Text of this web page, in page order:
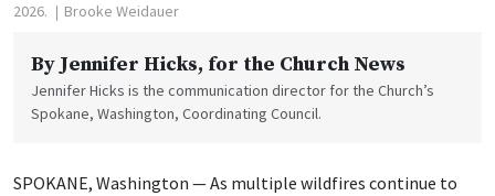
2026.
Brooke Weidauer
By Jennifer Hicks, for the Church News
Jennifer Hicks is the communication director for the Church’s
Spokane, Washington, Coordinating Council.
SPOKANE, Washington — As multiple wildfires continue to